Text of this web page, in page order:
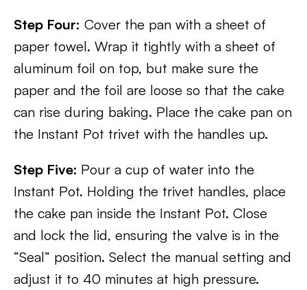
Step Four: Cover the pan with a sheet of
paper towel. Wrap it tightly with a sheet of
aluminum foil on top, but make sure the
paper and the foil are loose so that the cake
can rise during baking. Place the cake pan on
the Instant Pot trivet with the handles up.
Step Five: Pour a cup of water into the
Instant Pot. Holding the trivet handles, place
the cake pan inside the Instant Pot. Close
and lock the lid, ensuring the valve is in the
“Seal” position. Select the manual setting and
adjust it to 40 minutes at high pressure.